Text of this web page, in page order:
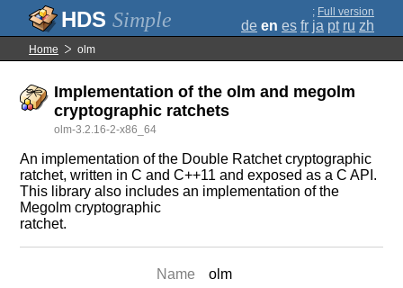
Simple ; Full version
de en es fr ja pt ru zh
Home olm
Implementation of the olm and megolm
cryptographic ratchets
olm-3.2.16-2-x86_64
An implementation of the Double Ratchet cryptographic
ratchet, written in C and C++11 and exposed as a C API.
This library also includes an implementation of the
Megolm cryptographic
ratchet.
Name
olm